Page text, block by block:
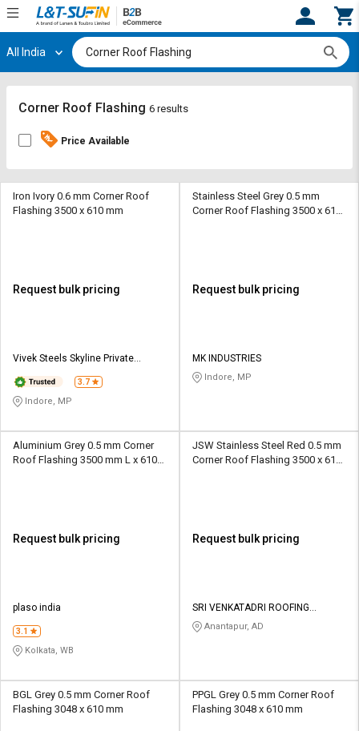
Hi, User
Track
By
Credit
Sell
L&T-
SuFin
தமிழ்
Logout
Track
By
Credit
Sell
L&T-
SuFin
தமிழ்
All India
Corner Roof Flashing 6 results
Price Available
Iron Ivory 0.6 mm Corner Roof
Flashing 3500 x 610 mm
Request bulk pricing
Vivek Steels Skyline Private
3.7
Indore, MP
Stainless Steel Grey 0.5 mm
Corner Roof Flashing 3500 x 610
Request bulk pricing
MK INDUSTRIES
Indore, MP
Aluminium Grey 0.5 mm Corner
Roof Flashing 3500 mm L x 610
Request bulk pricing
plaso india
3.1
Kolkata, WB
JSW Stainless Steel Red 0.5 mm
Corner Roof Flashing 3500 x 610
Request bulk pricing
SRI VENKATADRI ROOFING
SOLUTIONS
Anantapur, AD
BGL Grey 0.5 mm Corner Roof
Flashing 3048 x 610 mm
PPGL Grey 0.5 mm Corner Roof
Flashing 3048 x 610 mm